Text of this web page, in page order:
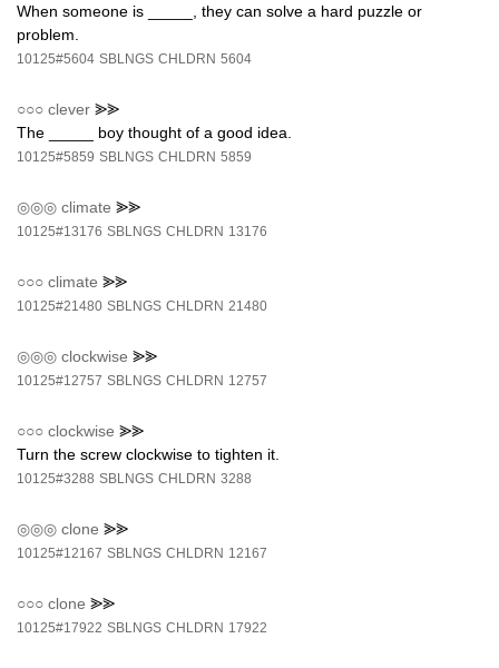
When someone is _____, they can solve a hard puzzle or
problem.
10125#5604 SBLNGS CHLDRN 5604
○○○ clever ⪢⪢
The _____ boy thought of a good idea.
10125#5859 SBLNGS CHLDRN 5859
◎◎◎ climate ⪢⪢
10125#13176 SBLNGS CHLDRN 13176
○○○ climate ⪢⪢
10125#21480 SBLNGS CHLDRN 21480
◎◎◎ clockwise ⪢⪢
10125#12757 SBLNGS CHLDRN 12757
○○○ clockwise ⪢⪢
Turn the screw clockwise to tighten it.
10125#3288 SBLNGS CHLDRN 3288
◎◎◎ clone ⪢⪢
10125#12167 SBLNGS CHLDRN 12167
○○○ clone ⪢⪢
10125#17922 SBLNGS CHLDRN 17922